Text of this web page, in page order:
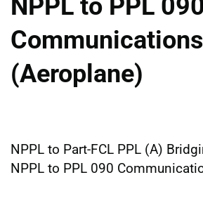
NPPL to PPL 090
Communications
(Aeroplane)
NPPL to Part-FCL PPL (A)
NPPL to PPL 090